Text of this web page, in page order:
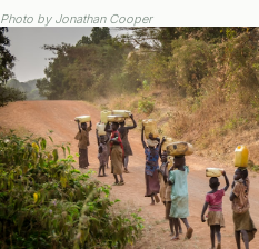
Photo by Jonathan Cooper